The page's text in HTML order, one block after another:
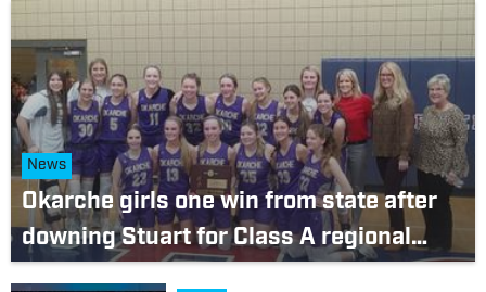
terrifying bout with meningitis
News
Okarche girls one win from state after
downing Stuart for Class A regional